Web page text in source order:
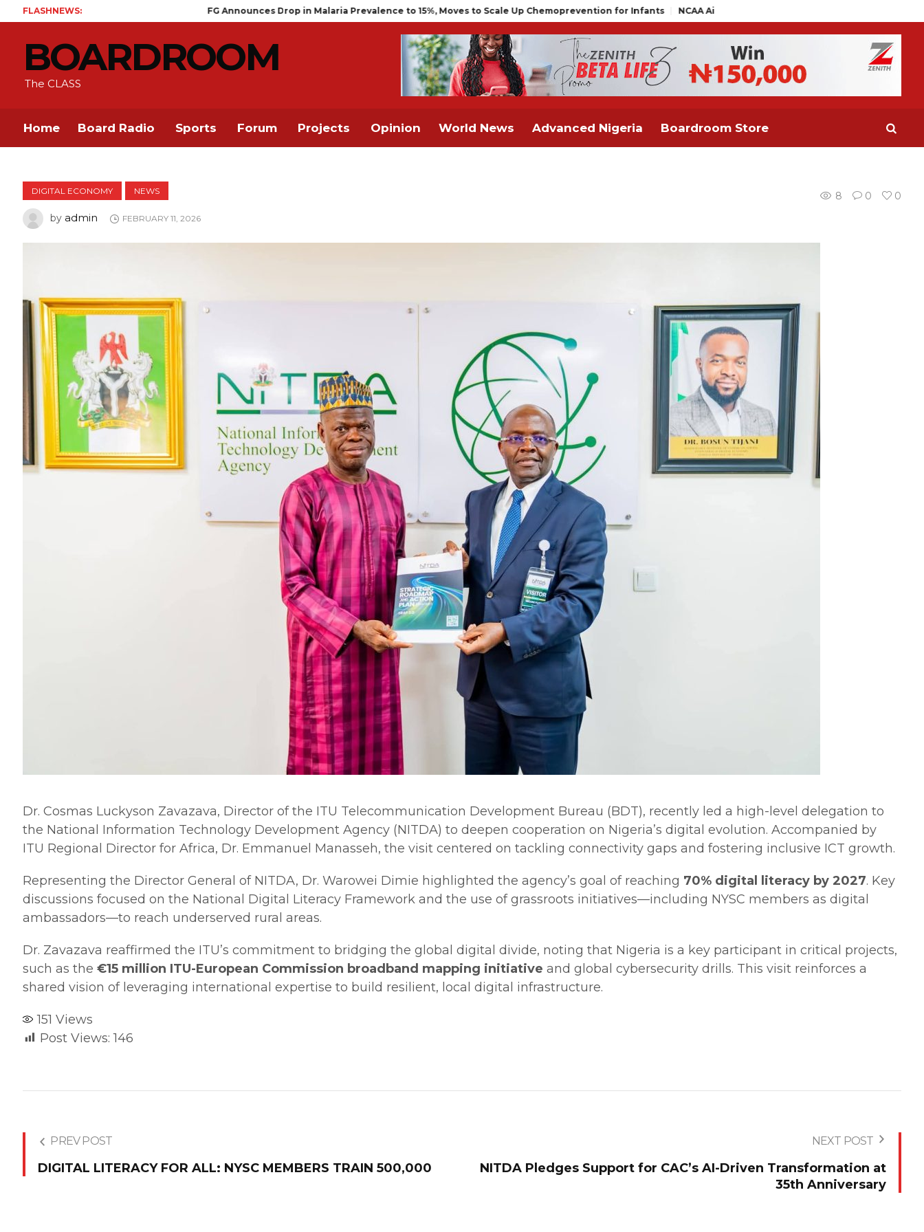
FLASHNEWS: FG Announces Drop in Malaria Prevalence to 15%, Moves to Scale Up Chemoprevention for Infants NCAA Air Traffic Engineers Distance Themselves from NAAE
BOARDROOM
The CLASS
Home Board Radio Sports Forum Projects Opinion World News Advanced Nigeria Boardroom Store
DIGITAL ECONOMY NEWS 8 0
0
by admin FEBRUARY 11, 2026
Dr. Cosmas Luckyson Zavazava, Director of the ITU Telecommunication Development Bureau (BDT), recently led a high-level delegation to
the National Information Technology Development Agency (NITDA) to deepen cooperation on Nigeria’s digital evolution. Accompanied by
ITU Regional Director for Africa, Dr. Emmanuel Manasseh, the visit centered on tackling connectivity gaps and fostering inclusive ICT growth.
​Representing the Director General of NITDA, Dr. Warowei Dimie highlighted the agency’s goal of reaching 70% digital literacy by 2027. Key
discussions focused on the National Digital Literacy Framework and the use of grassroots initiatives—including NYSC members as digital
ambassadors—to reach underserved rural areas.
​Dr. Zavazava reaffirmed the ITU’s commitment to bridging the global digital divide, noting that Nigeria is a key participant in critical projects,
such as the€15 million ITU-European Commission broadband mapping initiative and global cybersecurity drills. This visit reinforces a
shared vision of leveraging international expertise to build resilient, local digital infrastructure.
151 Views
Post Views: 146
PREV POST
DIGITAL LITERACY FOR ALL: NYSC MEMBERS TRAIN 500,000
NEXT POST
NITDA Pledges Support for CAC’s AI-Driven Transformation at
35th Anniversary